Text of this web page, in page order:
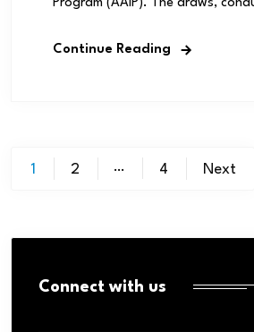
Program (AAIP). The draws,
Continue Reading
Posts
1 2 … 4 Next
Connect with us